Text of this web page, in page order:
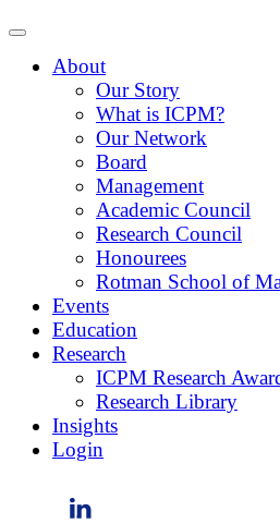
About
Our Story
What is ICPM?
Our Network
Board
Management
Academic Council
Research Council
Honourees
Rotman School of
Events
Education
Research
ICPM Research
Research Library
Insights
Login